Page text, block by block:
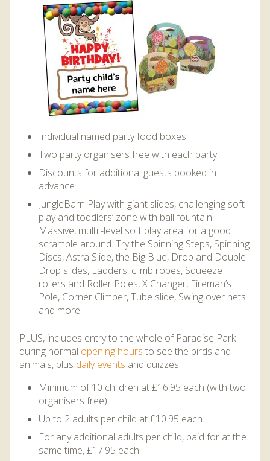
DISCOVER HAYLE FOR YOUR CORNWALL HOLIDAY
WHAT PEOPLE SAY
AWARDS
OUR CREDENTIALS
FAQ
Individual named party food boxes
Two party organisers free with each party
Discounts for additional guests booked in
advance.
JungleBarn Play with giant slides, challenging soft
play and toddlers’ zone with ball fountain.
Massive, multi -level soft play area for a good
scramble around. Try the Spinning Steps, Spinning
Discs, Astra Slide, the Big Blue, Drop and Double
Drop slides, Ladders, climb ropes, Squeeze
rollers and Roller Poles, X Changer, Fireman’s
Pole, Corner Climber, Tube slide, Swing over nets
and more!
PLUS, includes entry to the whole of Paradise Park
during normal opening hours to see the birds and
animals, plus daily events and quizzes.
Minimum of 10 children at £16.95 each (with two
organisers free).
Up to 2 adults per child at £10.95 each.
For any additional adults per child, paid for at the
same time, £17.95 each.